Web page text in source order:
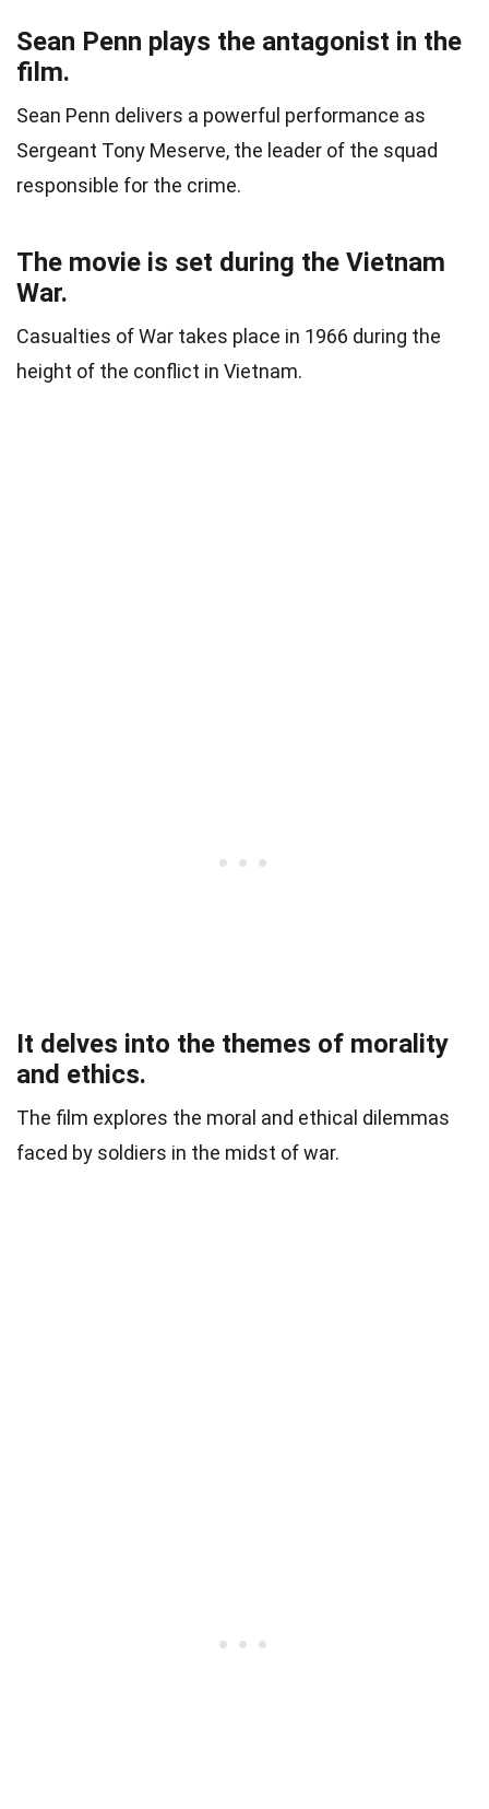
Sean Penn plays the antagonist in the
film.
Sean Penn delivers a powerful performance as
Sergeant Tony Meserve, the leader of the squad
responsible for the crime.
The movie is set during the Vietnam
War.
Casualties of War takes place in 1966 during the
height of the conflict in Vietnam.
It delves into the themes of morality
and ethics.
The film explores the moral and ethical dilemmas
faced by soldiers in the midst of war.